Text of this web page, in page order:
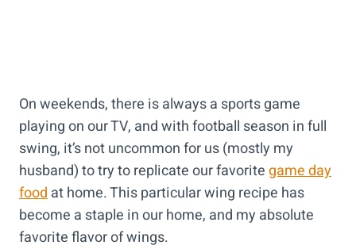
On weekends, there is always a sports game
playing on our TV, and with football season in full
swing, it’s not uncommon for us (mostly my
husband) to try to replicate our favoritegame day
foodat home. This particular wing recipe has
become a staple in our home, and my absolute
favorite flavor of wings.